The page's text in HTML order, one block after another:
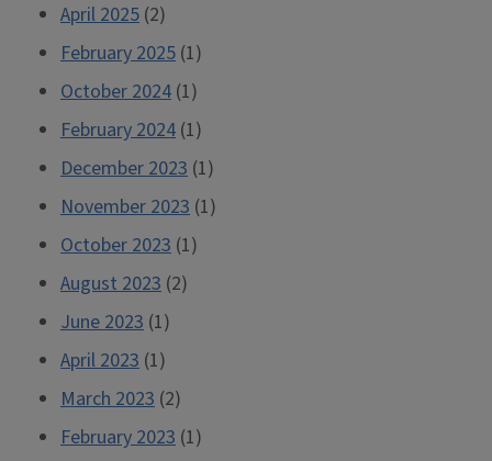
April 2025 (2)
February 2025 (1)
October 2024 (1)
February 2024 (1)
December 2023 (1)
November 2023 (1)
October 2023 (1)
August 2023 (2)
June 2023 (1)
April 2023 (1)
March 2023 (2)
February 2023 (1)